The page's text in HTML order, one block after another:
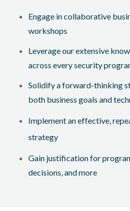
Engage in collaborative
workshops
Leverage our extensive
across every security
Solidify a forward-thinking
both business goals and
Implement an effective,
strategy
Gain justification for
decisions, and more